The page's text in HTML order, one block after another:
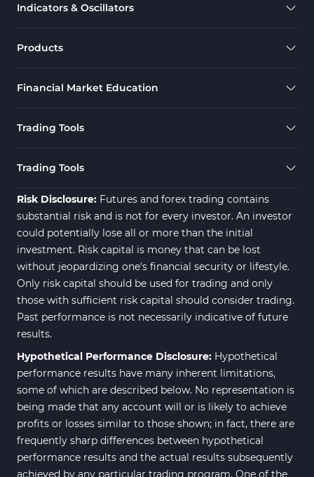
Indicators & Oscillators
Products
Financial Market Education
Trading Tools
Trading Tools
Risk Disclosure: Futures and forex trading contains
substantial risk and is not for every investor. An investor
could potentially lose all or more than the initial
investment. Risk capital is money that can be lost
without jeopardizing one's financial security or lifestyle.
Only risk capital should be used for trading and only
those with sufficient risk capital should consider trading.
Past performance is not necessarily indicative of future
results.
Hypothetical Performance Disclosure: Hypothetical
performance results have many inherent limitations,
some of which are described below. No representation is
being made that any account will or is likely to achieve
profits or losses similar to those shown; in fact, there are
frequently sharp differences between hypothetical
performance results and the actual results subsequently
achieved by any particular trading program. One of the